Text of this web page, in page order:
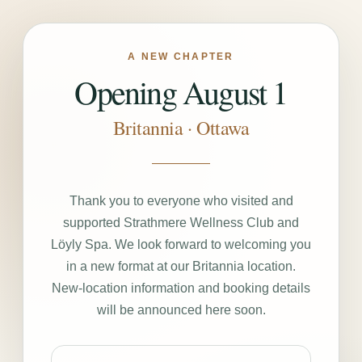
A NEW CHAPTER
Opening August 1
Britannia · Ottawa
Thank you to everyone who visited and
supported Strathmere Wellness Club and
Löyly Spa. We look forward to welcoming you
in a new format at our Britannia location.
New-location information and booking details
will be announced here soon.